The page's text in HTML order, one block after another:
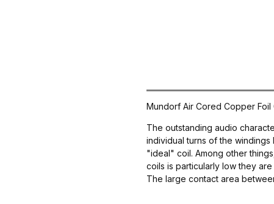
Mundorf Air Cored Copper Foil
The outstanding audio
individual turns of the
"ideal" coil. Among other
coils is particularly low they
The large contact area